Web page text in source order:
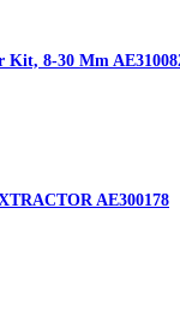
Kit, 8-30 Mm
AE300178